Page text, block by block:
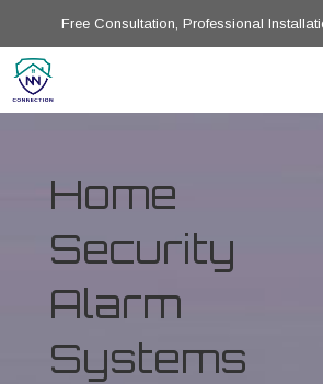
Free Consultation, Professional
Home
Security
Alarm
Systems